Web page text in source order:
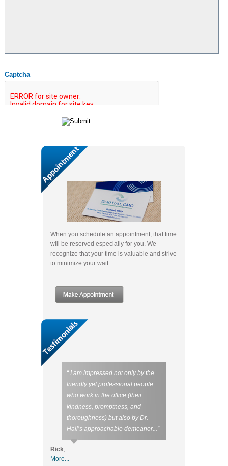
Captcha
When you schedule an appointment, that time
will be reserved especially for you. We
recognize that your time is valuable and strive
to minimize your wait.
“ I am impressed not only by the
friendly yet professional people
who work in the office (their
kindness, promptness, and
thoroughness) but also by Dr.
Hall’s approachable demeanor...”
Rick,
More...